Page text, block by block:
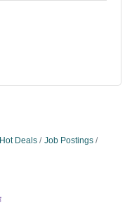
Hot Deals
Job Postings